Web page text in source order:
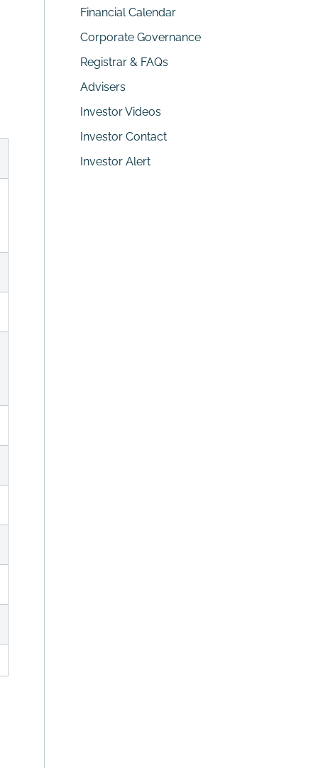
Financial Calendar
Corporate Governance
Registrar & FAQs
Advisers
Investor Videos
Investor Contact
Investor Alert